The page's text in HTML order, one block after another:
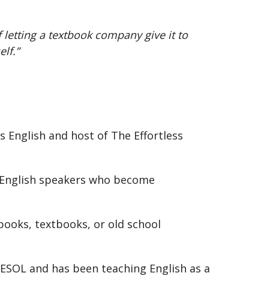
letting a textbook company give it to
English and host of The Effortless
speakers who become
textbooks, or old school
and has been teaching English as a